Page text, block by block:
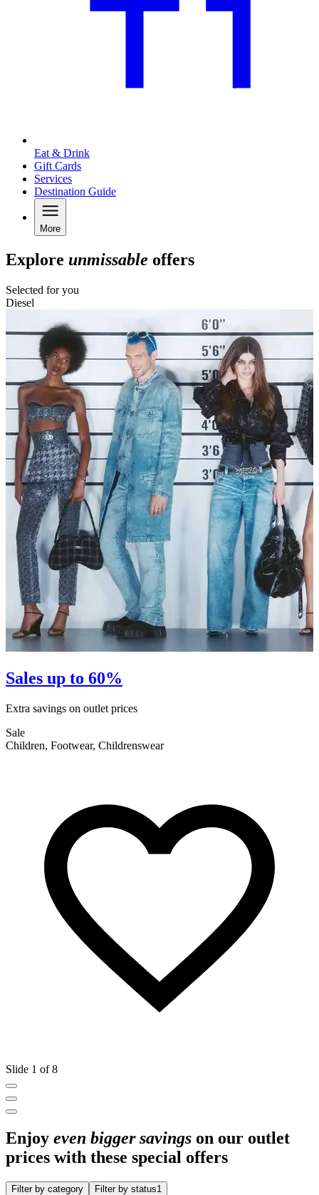
Eat & Drink
Gift Cards
Services
Destination Guide
More
Explore unmissable offers
Selected for you
Diesel
Sales up to 60%
Extra savings on outlet prices
Sale
Children, Footwear, Childrenswear
Slide 1 of 8
Enjoy even bigger savings on our outlet
prices with these special offers
Filter by category Filter by status1